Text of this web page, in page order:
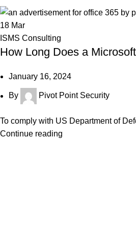
18 Mar
ISMS Consulting
How Long Does a
January 16, 2024
By Pivot Point Security
To comply with US Department of
Continue reading